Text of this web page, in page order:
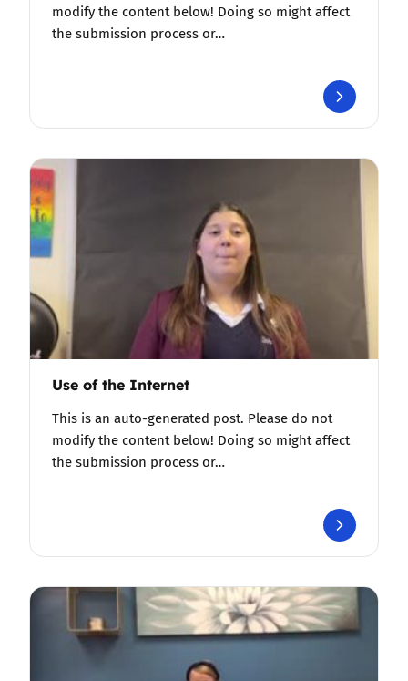
modify the content below! Doing so might affect
the submission process or…
Use of the Internet
This is an auto-generated post. Please do not
modify the content below! Doing so might affect
the submission process or…